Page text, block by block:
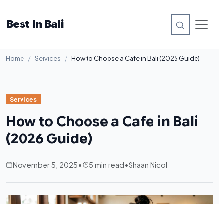
Best In Bali
Home Services How to Choose a Cafe in Bali (2026 Guide)
Services
How to Choose a Cafe in Bali
(2026 Guide)
November 5, 2025• 5 min read•Shaan Nicol